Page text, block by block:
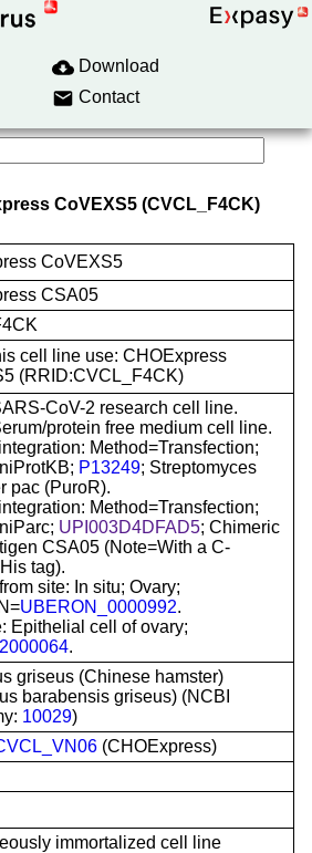
Download
Contact
CoVEXS5 (CVCL_F4CK)
CoVEXS5
CSA05
cell line use: CHOExpress
(RRID:CVCL_F4CK)
CoV-2 research cell line.
protein free medium cell line.
Method=Transfection;
P13249; Streptomyces
pac (PuroR).
Method=Transfection;
UPI003D4DFAD5; Chimeric
CSA05 (Note=With a C-
tag).
site: In situ; Ovary;
UBERON_0000992.
Epithelial cell of ovary;
.
griseus (Chinese hamster)
barabensis griseus) (NCBI
10029)
(CHOExpress)
immortalized cell line